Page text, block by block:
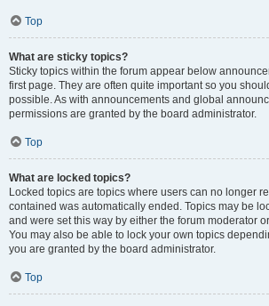
Top
What are sticky topics?
Sticky topics within the forum appear below
first page. They are often quite important so you
possible. As with announcements and global
permissions are granted by the board administrator.
Top
What are locked topics?
Locked topics are topics where users can no longer
contained was automatically ended. Topics may be
and were set this way by either the forum moderator
You may also be able to lock your own topics
you are granted by the board administrator.
Top